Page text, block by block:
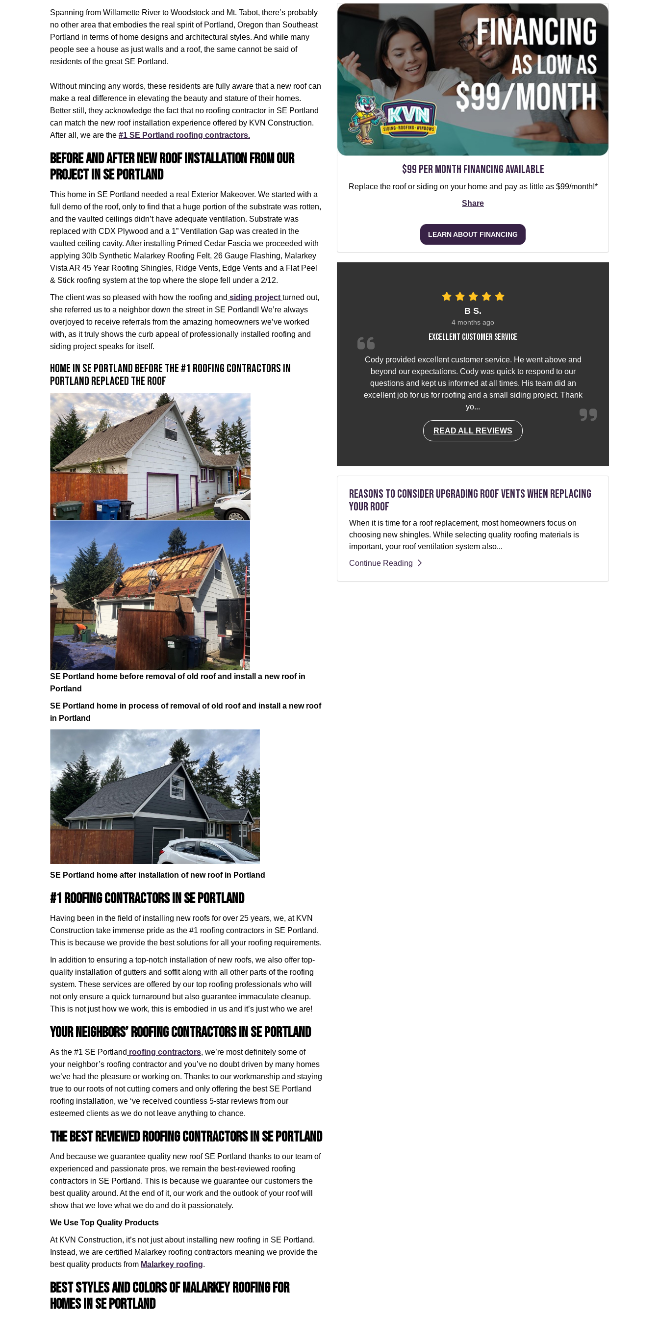
Spanning from Willamette River to Woodstock and Mt. Tabot, there’s probably
no other area that embodies the real spirit of Portland, Oregon than Southeast
Portland in terms of home designs and architectural styles. And while many
people see a house as just walls and a roof, the same cannot be said of
residents of the great SE Portland.
Without mincing any words, these residents are fully aware that a new roof can
make a real difference in elevating the beauty and stature of their homes.
Better still, they acknowledge the fact that no roofing contractor in SE Portland
can match the new roof installation experience offered by KVN Construction.
After all, we are the #1 SE Portland roofing contractors.
Before and After New Roof Installation from our
Project in SE Portland
This home in SE Portland needed a real Exterior Makeover. We started with a
full demo of the roof, only to find that a huge portion of the substrate was rotten,
and the vaulted ceilings didn’t have adequate ventilation. Substrate was
replaced with CDX Plywood and a 1” Ventilation Gap was created in the
vaulted ceiling cavity. After installing Primed Cedar Fascia we proceeded with
applying 30Ib Synthetic Malarkey Roofing Felt, 26 Gauge Flashing, Malarkey
Vista AR 45 Year Roofing Shingles, Ridge Vents, Edge Vents and a Flat Peel
& Stick roofing system at the top where the slope fell under a 2/12.
The client was so pleased with how the roofing and siding project turned out,
she referred us to a neighbor down the street in SE Portland! We’re always
overjoyed to receive referrals from the amazing homeowners we’ve worked
with, as it truly shows the curb appeal of professionally installed roofing and
siding project speaks for itself.
Home in SE Portland before the #1 Roofing Contractors in
Portland replaced the roof
SE Portland home before removal of old roof and install a new roof in
Portland
SE Portland home in process of removal of old roof and install a new roof
in Portland
SE Portland home after installation of new roof in Portland
#1 Roofing Contractors in SE Portland
Having been in the field of installing new roofs for over 25 years, we, at KVN
Construction take immense pride as the #1 roofing contractors in SE Portland.
This is because we provide the best solutions for all your roofing requirements.
In addition to ensuring a top-notch installation of new roofs, we also offer top-
quality installation of gutters and soffit along with all other parts of the roofing
system. These services are offered by our top roofing professionals who will
not only ensure a quick turnaround but also guarantee immaculate cleanup.
This is not just how we work, this is embodied in us and it’s just who we are!
Your Neighbors’ Roofing Contractors in SE Portland
As the #1 SE Portland roofing contractors, we’re most definitely some of
your neighbor’s roofing contractor and you’ve no doubt driven by many homes
we’ve had the pleasure or working on. Thanks to our workmanship and staying
true to our roots of not cutting corners and only offering the best SE Portland
roofing installation, we ‘ve received countless 5-star reviews from our
esteemed clients as we do not leave anything to chance.
The Best Reviewed Roofing Contractors in SE Portland
And because we guarantee quality new roof SE Portland thanks to our team of
experienced and passionate pros, we remain the best-reviewed roofing
contractors in SE Portland. This is because we guarantee our customers the
best quality around. At the end of it, our work and the outlook of your roof will
show that we love what we do and do it passionately.
We Use Top Quality Products
At KVN Construction, it’s not just about installing new roofing in SE Portland.
Instead, we are certified Malarkey roofing contractors meaning we provide the
best quality products from Malarkey roofing.
Best Styles and Colors of Malarkey Roofing for
Homes in SE Portland
$99 per Month Financing Available
Replace the roof or siding on your home and pay as little as $99/month!*
Share
LEARN ABOUT FINANCING
B S.
4 months ago
Excellent customer service
Cody provided excellent customer service. He went above and
beyond our expectations. Cody was quick to respond to our
questions and kept us informed at all times. His team did an
excellent job for us for roofing and a small siding project. Thank
yo...
READ ALL REVIEWS
Reasons to Consider Upgrading Roof Vents When Replacing
Your Roof
When it is time for a roof replacement, most homeowners focus on
choosing new shingles. While selecting quality roofing materials is
important, your roof ventilation system also...
Continue Reading